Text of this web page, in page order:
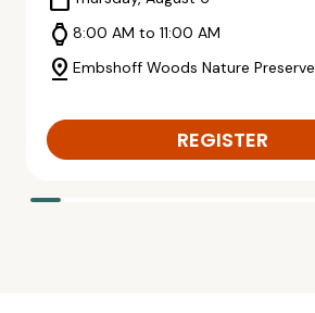
watch 8:00 AM to 11:00 AM
pin_drop Embshoff Woods Nature Preserve
REGISTER